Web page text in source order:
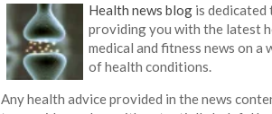
Health news blogis dedicated
providing you with the latest
medical and fitness news on a
of health conditions.
Any health advice provided in the news